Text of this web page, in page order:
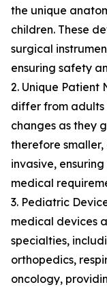
the unique
children. These
surgical
ensuring safety
2. Unique Patient
differ from adults
changes as they
therefore
invasive,
medical
3. Pediatric
medical devices
specialties,
orthopedics,
oncology,